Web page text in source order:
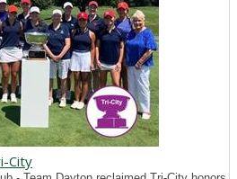
City